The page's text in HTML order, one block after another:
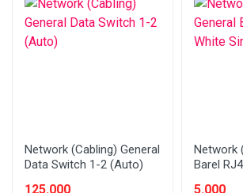
Network (Cabling) General
Data Switch 1-2 (Auto)
125.000
Network
Barel
5.000